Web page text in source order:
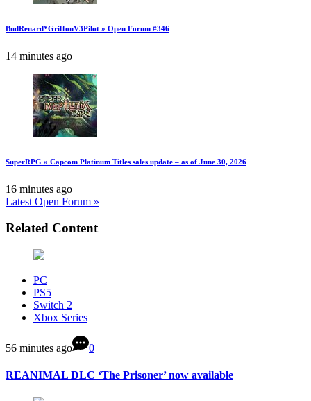
BudRenard*GriffonV3Pilot » Open Forum #346
14 minutes ago
SuperRPG » Capcom Platinum Titles sales update – as of June 30, 2026
16 minutes ago
Latest Open Forum »
Related Content
PC
PS5
Switch 2
Xbox Series
56 minutes ago 0
REANIMAL DLC ‘The Prisoner’ now available